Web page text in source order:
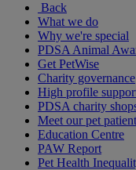
Back
What we do
Why we're special
PDSA Animal
Get PetWise
Charity governance
High profile
PDSA charity
Meet our pet
Education Centre
PAW Report
Pet Health